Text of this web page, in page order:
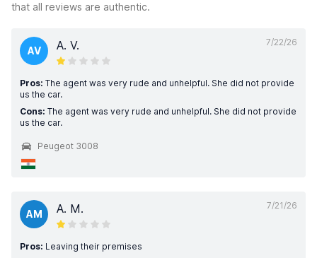
that all reviews are authentic.
7/22/26
AV A. V.
Pros: The agent was very rude and unhelpful. She did not provide
us the car.
Cons: The agent was very rude and unhelpful. She did not provide
us the car.
Peugeot 3008
7/21/26
AM A. M.
Pros: Leaving their premises